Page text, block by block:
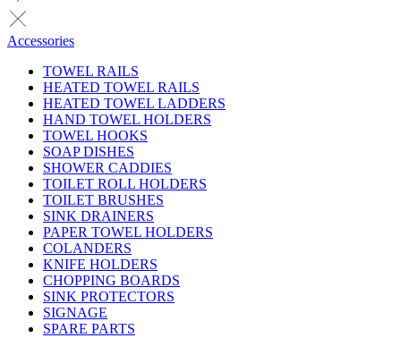
Accessories
TOWEL RAILS
HEATED TOWEL RAILS
HEATED TOWEL LADDERS
HAND TOWEL HOLDERS
TOWEL HOOKS
SOAP DISHES
SHOWER CADDIES
TOILET ROLL HOLDERS
TOILET BRUSHES
SINK DRAINERS
PAPER TOWEL HOLDERS
COLANDERS
KNIFE HOLDERS
CHOPPING BOARDS
SINK PROTECTORS
SIGNAGE
SPARE PARTS